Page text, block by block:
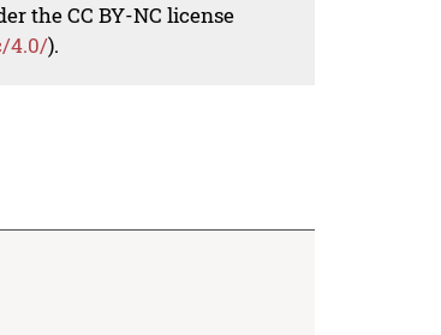
the CC BY-NC license
4.0/).